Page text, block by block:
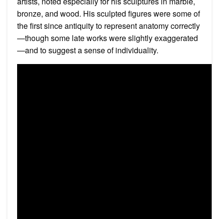
bronze, and wood. His sculpted figures were some of
the first since antiquity to represent anatomy correctly
—though some late works were slightly exaggerated
—and to suggest a sense of individuality.